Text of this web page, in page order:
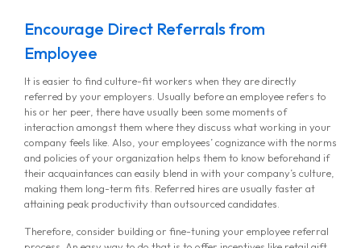
Encourage Direct Referrals from
Employee
It is easier to find culture-fit workers when they are directly
referred by your employers. Usually before an employee refers to
his or her peer, there have usually been some moments of
interaction amongst them where they discuss what working in your
company feels like. Also, your employees’ cognizance with the norms
and policies of your organization helps them to know beforehand if
their acquaintances can easily blend in with your company’s culture,
making them long-term fits. Referred hires are usually faster at
attaining peak productivity than outsourced candidates.
Therefore, consider building or fine-tuning your employee referral